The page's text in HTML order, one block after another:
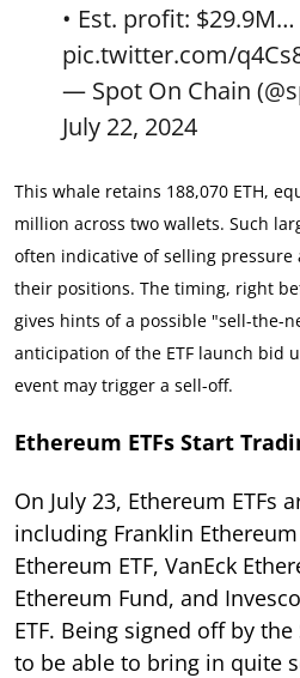
• Est. profit: $29.9M…
pic.twitter.com/
— Spot On Chain
July 22, 2024
This whale retains 188,070 ETH,
million across two wallets. Such
often indicative of selling pressure
their positions. The timing, right
gives hints of a possible "sell-the-
anticipation of the ETF launch bid
event may trigger a sell-off.
Ethereum ETFs Start
On July 23, Ethereum ETFs
including Franklin Ethereum
Ethereum ETF, VanEck
Ethereum Fund, and
ETF. Being signed off by the
to be able to bring in quite